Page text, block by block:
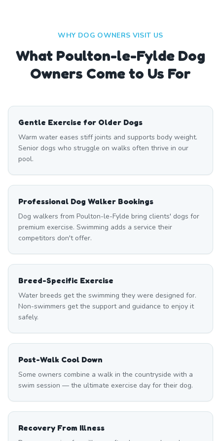
WHY DOG OWNERS VISIT US
What Poulton-le-Fylde Dog
Owners Come to Us For
Gentle Exercise for Older Dogs
Warm water eases stiff joints and supports body weight.
Senior dogs who struggle on walks often thrive in our
pool.
Professional Dog Walker Bookings
Dog walkers from Poulton-le-Fylde bring clients' dogs for
premium exercise. Swimming adds a service their
competitors don't offer.
Breed-Specific Exercise
Water breeds get the swimming they were designed for.
Non-swimmers get the support and guidance to enjoy it
safely.
Post-Walk Cool Down
Some owners combine a walk in the countryside with a
swim session — the ultimate exercise day for their dog.
Recovery From Illness